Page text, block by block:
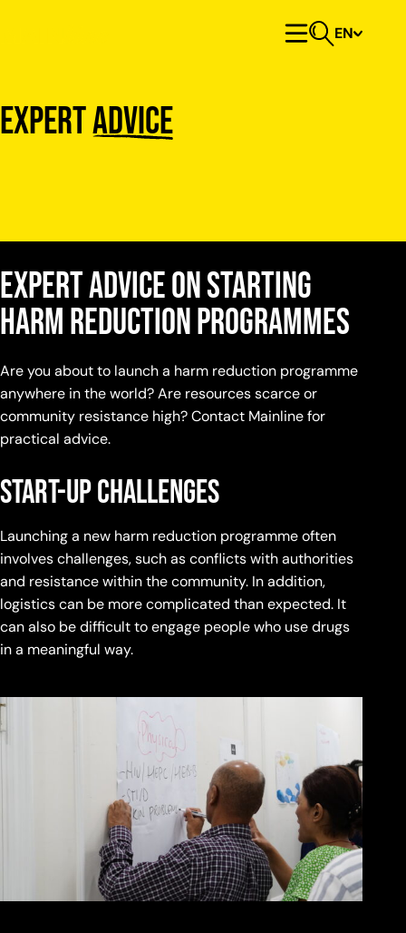
EN
Expertadvice
Expert advice on starting
harm reduction programmes
Are you about to launch a harm reduction programme
anywhere in the world? Are resources scarce or
community resistance high? Contact Mainline for
practical advice.
start-up challenges
Launching a new harm reduction programme often
involves challenges, such as conflicts with authorities
and resistance within the community. In addition,
logistics can be more complicated than expected. It
can also be difficult to engage people who use drugs
in a meaningful way.